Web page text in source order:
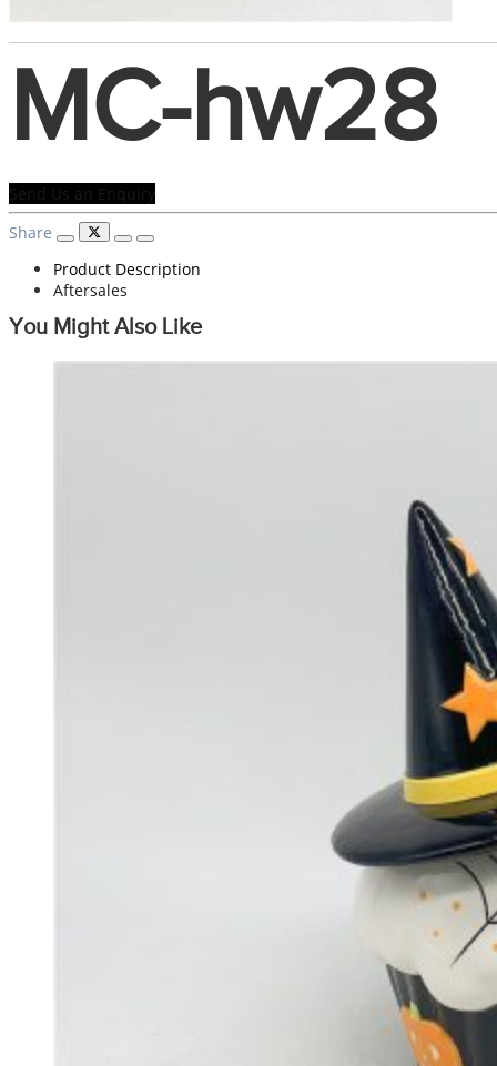
MC-hw28
Send Us an Enquiry
Share
Product Description
Aftersales
You Might Also Like